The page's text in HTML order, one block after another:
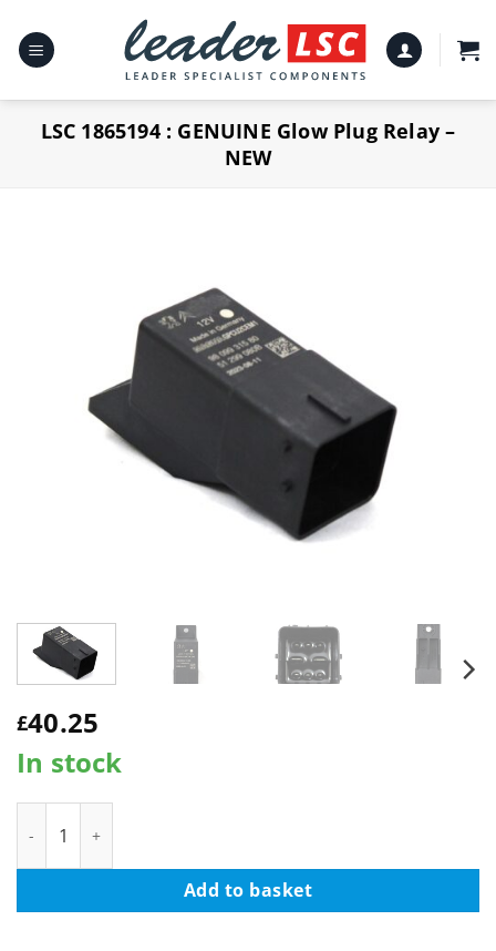
content
LSC 1865194 : GENUINE Glow Plug Relay –
NEW
£40.25
In stock
Add to basket